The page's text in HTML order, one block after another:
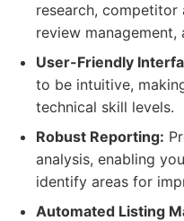
research, competitor
review
User-Friendly
to be intuitive,
technical skill levels.
Robust Reporting:
analysis, enabling
identify areas for
Automated Listing